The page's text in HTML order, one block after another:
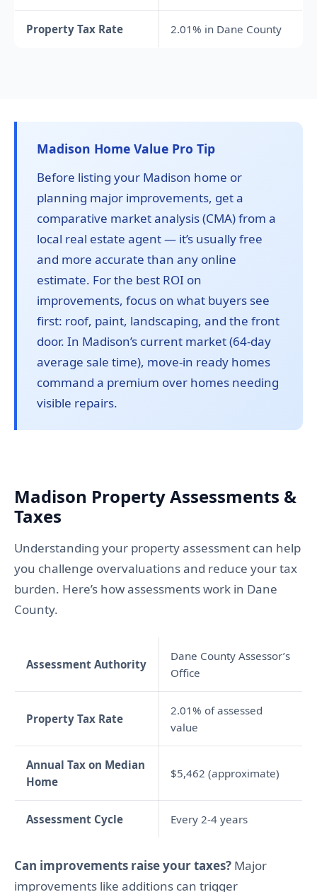
Property Tax Rate 2.01% in Dane County
Madison Home Value Pro Tip
Before listing your Madison home or
planning major improvements, get a
comparative market analysis (CMA) from a
local real estate agent — it’s usually free
and more accurate than any online
estimate. For the best ROI on
improvements, focus on what buyers see
first: roof, paint, landscaping, and the front
door. In Madison’s current market (64-day
average sale time), move-in ready homes
command a premium over homes needing
visible repairs.
Madison Property Assessments &
Taxes
Understanding your property assessment can help
you challenge overvaluations and reduce your tax
burden. Here’s how assessments work in Dane
County.
Assessment Authority
Dane County Assessor’s
Office
Property Tax Rate
2.01% of assessed
value
Annual Tax on Median
Home
$5,462 (approximate)
Assessment Cycle Every 2-4 years
Can improvements raise your taxes? Major
improvements like additions can trigger